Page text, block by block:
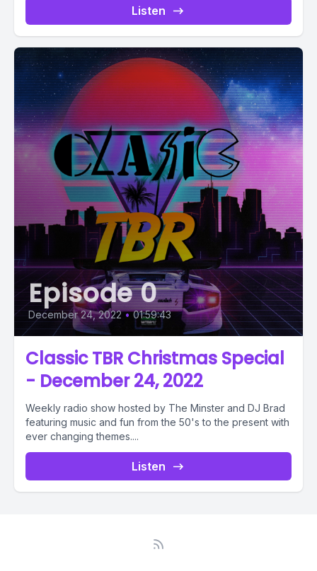
Listen
Episode 0
December 24, 2022 • 01:59:43
Classic TBR Christmas Special
- December 24, 2022
Weekly radio show hosted by The Minster and DJ Brad
featuring music and fun from the 50's to the present with
ever changing themes....
Listen